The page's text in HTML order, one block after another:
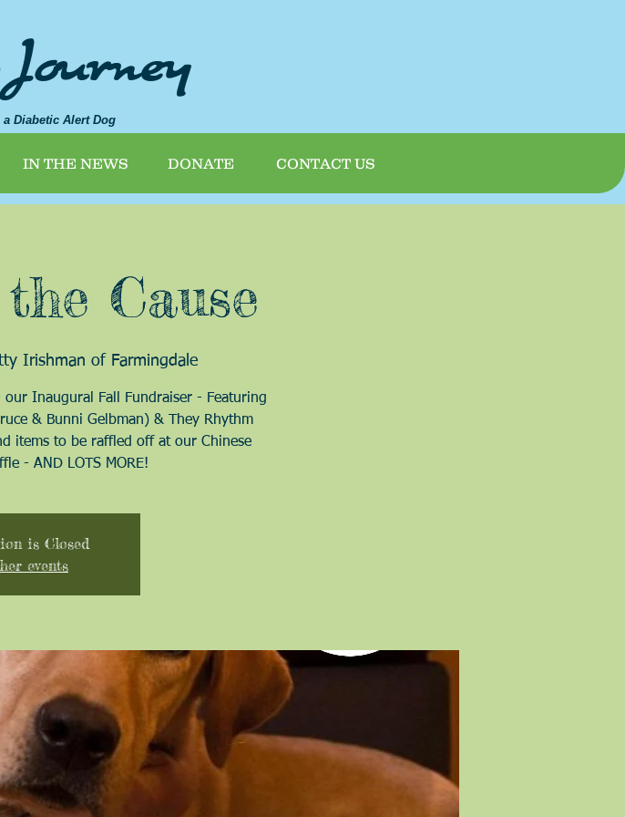
Journey
Diabetic Alert Dog
IN THE NEWS DONATE CONTACT US
Cause
Irishman of Farmingdale
our Inaugural Fall Fundraiser - Featuring
& Bunni Gelbman) & They Rhythm
items to be raffled off at our Chinese
- AND LOTS MORE!
is Closed
events